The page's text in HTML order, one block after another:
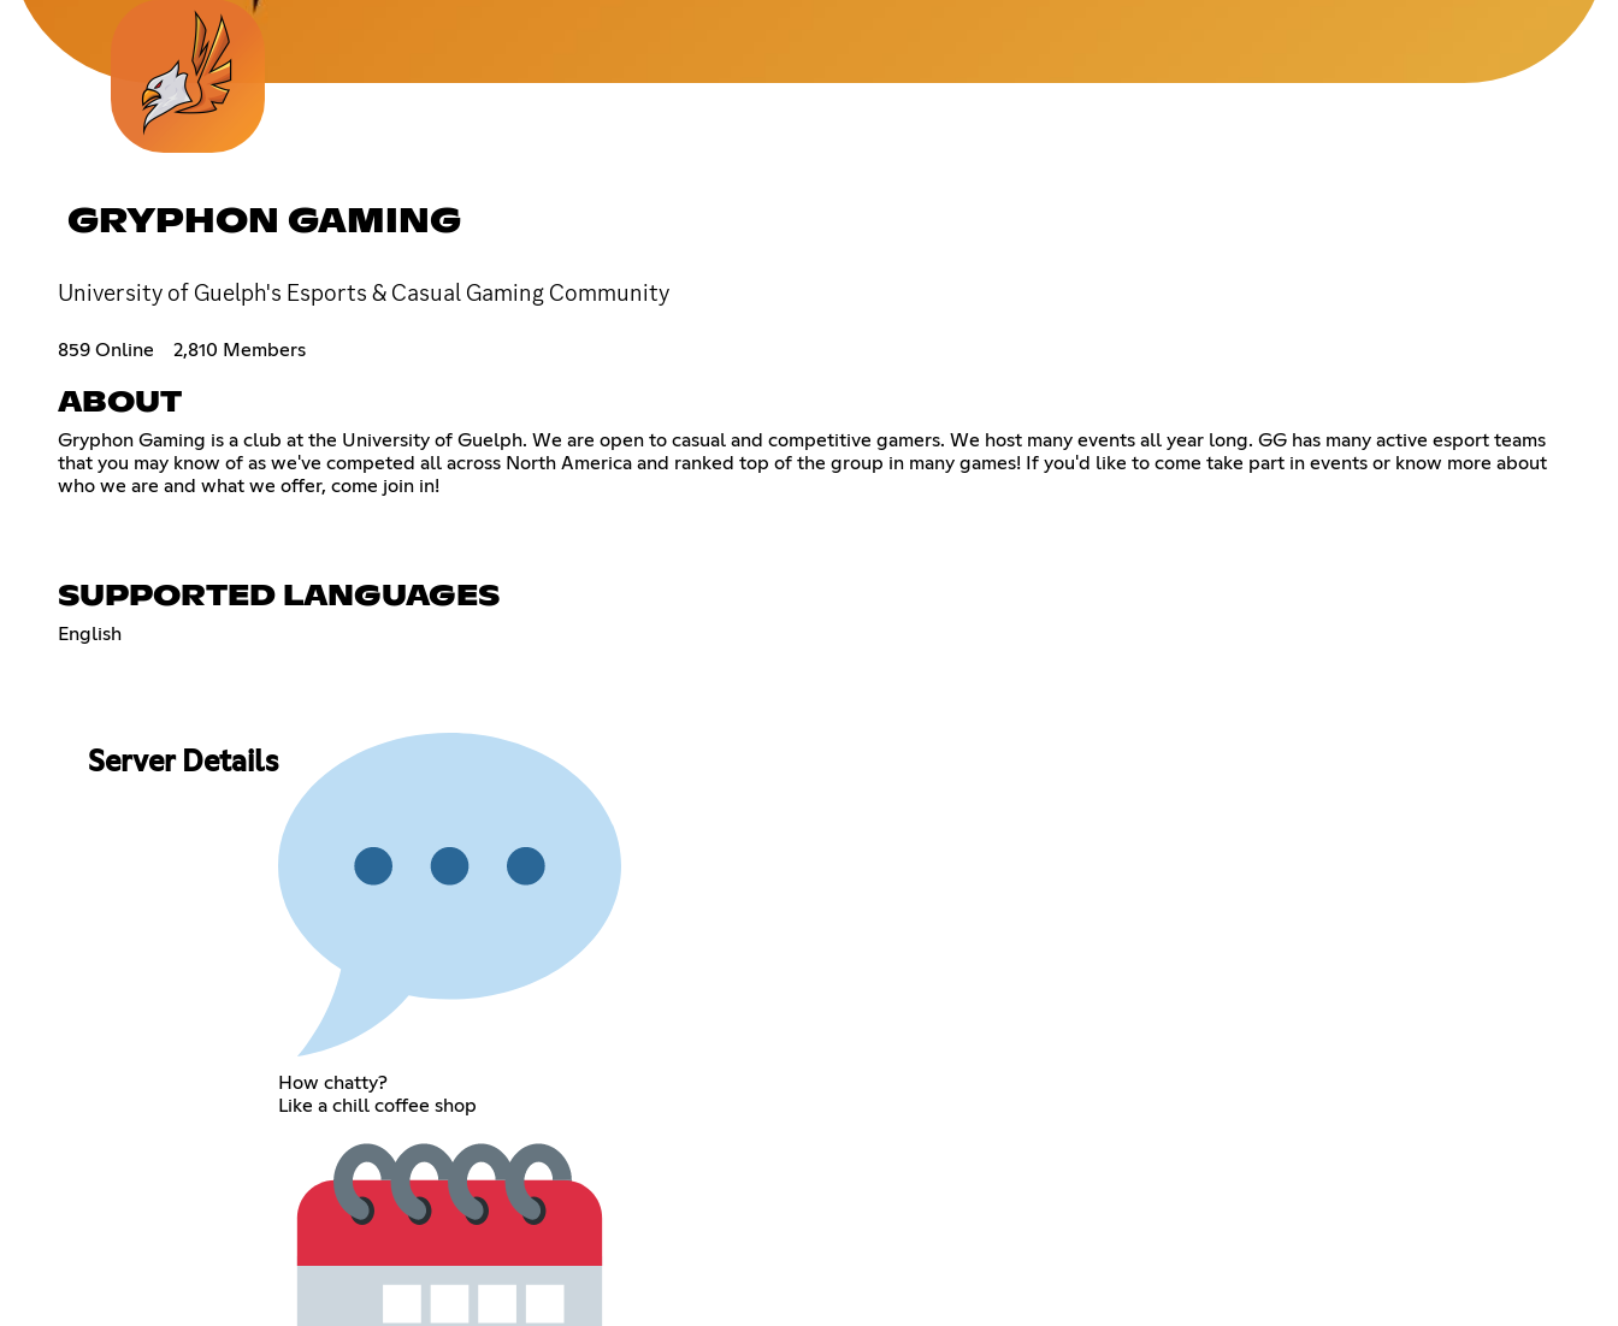
GRYPHON GAMING
University of Guelph's Esports & Casual Gaming Community
859 Online 2,810 Members
ABOUT
Gryphon Gaming is a club at the University of Guelph. We are open to casual and competitive gamers. We host many events all year long. GG has many active esport teams
that you may know of as we've competed all across North America and ranked top of the group in many games! If you'd like to come take part in events or know more about
who we are and what we offer, come join in!
SUPPORTED LANGUAGES
English
Server Details
How chatty?
Like a chill coffee shop